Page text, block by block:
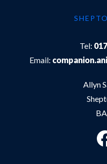
Tel:
Email:
Allyn